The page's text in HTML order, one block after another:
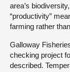
area’s
“productivity”
farming rather
Galloway
checking project
described.